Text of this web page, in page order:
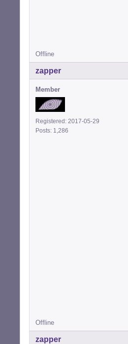
Offline
zapper
Member
Registered: 2017-05-29
Posts: 1,286
Offline
zapper